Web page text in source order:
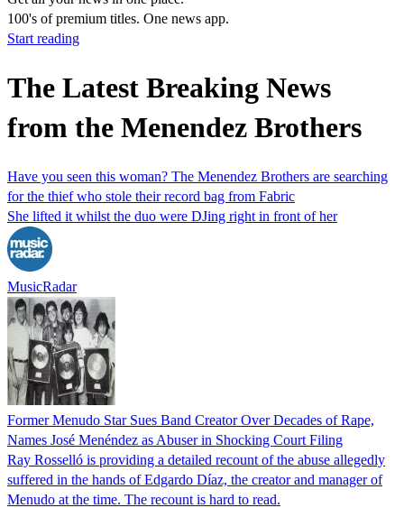
100's of premium titles. One news app.
Start reading
The Latest Breaking News
from the Menendez Brothers
Have you seen this woman? The Menendez Brothers are searching
for the thief who stole their record bag from Fabric
She lifted it whilst the duo were DJing right in front of her
MusicRadar
Former Menudo Star Sues Band Creator Over Decades of Rape,
Names José Menéndez as Abuser in Shocking Court Filing
Ray Rosselló is providing a detailed recount of the abuse allegedly
suffered in the hands of Edgardo Díaz, the creator and manager of
Menudo at the time. The recount is hard to read.